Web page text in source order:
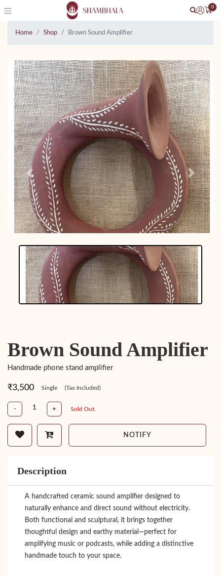
0
Home Shop Brown Sound Amplifier
Previous Next
Brown Sound Amplifier
Handmade phone stand amplifier
₹3,500 Single (Tax Included)
- + Sold Out.
NOTIFY
Description
A handcrafted ceramic sound amplifier designed to
naturally enhance and direct sound without electricity.
Both functional and sculptural, it brings together
thoughtful design and earthy material—perfect for
amplifying music or podcasts, while adding a distinctive
handmade touch to your space.